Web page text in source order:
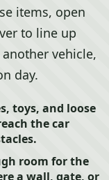
items, open
to line up
vehicle,
day.
toys, and loose
the car
room for the
a wall, gate, or